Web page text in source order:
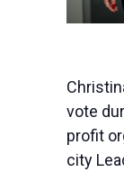
vote
profit
city